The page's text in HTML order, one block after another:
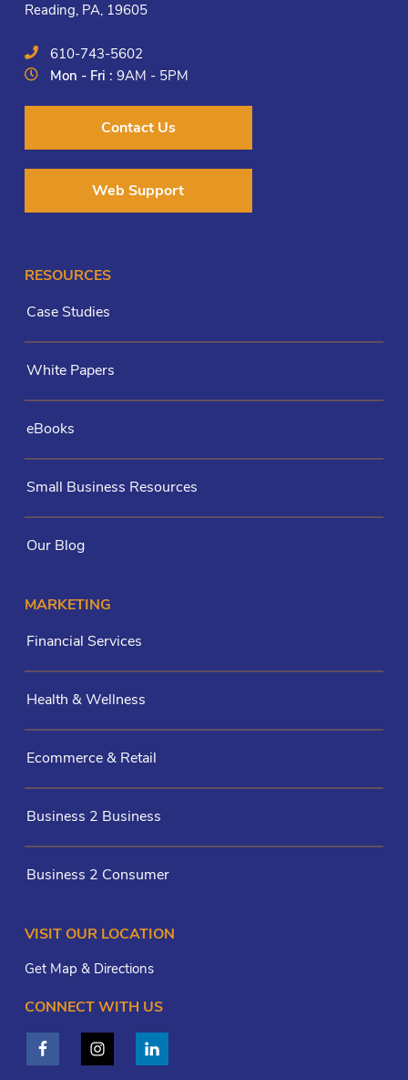
Reading, PA, 19605
610-743-5602
Mon - Fri :9AM - 5PM
Contact Us
Web Support
RESOURCES
Case Studies
White Papers
eBooks
Small Business Resources
Our Blog
MARKETING
Financial Services
Health & Wellness
Ecommerce & Retail
Business 2 Business
Business 2 Consumer
VISIT OUR LOCATION
Get Map & Directions
CONNECT WITH US